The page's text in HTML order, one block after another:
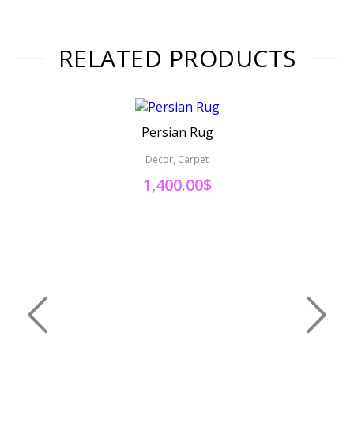
RELATED PRODUCTS
Persian Rug
Decor, Carpet
1,400.00$